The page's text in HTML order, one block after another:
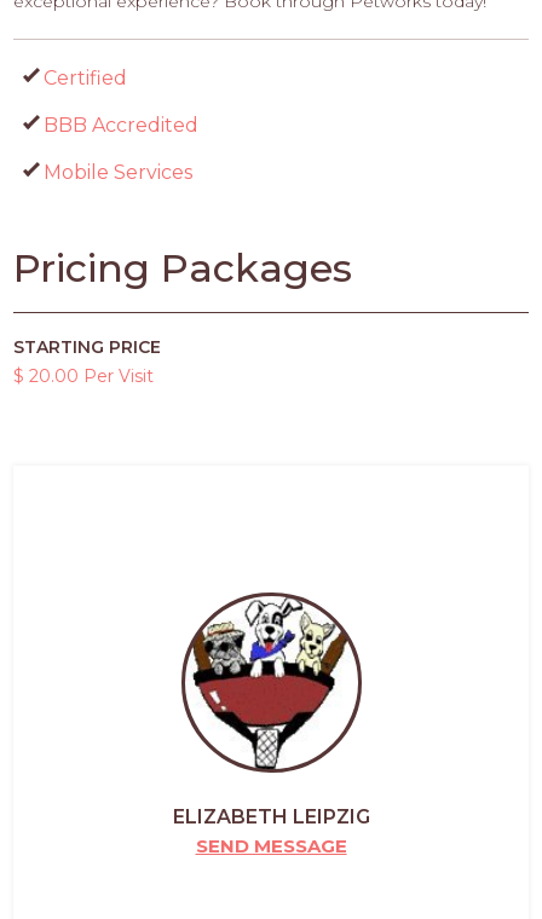
Certified
BBB Accredited
Mobile Services
Pricing Packages
STARTING PRICE
$ 20.00 Per Visit
ELIZABETH LEIPZIG
SEND MESSAGE